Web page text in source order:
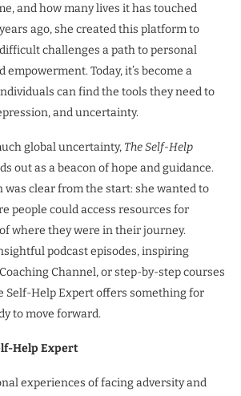
and how many lives it has touched
ago, she created this platform to
challenges a path to personal
Today, it’s become a
can find the tools they need to
and uncertainty.
global uncertainty, The Self-Help
out as a beacon of hope and guidance.
was clear from the start: she wanted to
people could access resources for
where they were in their journey.
podcast episodes, inspiring
Channel, or step-by-step courses
Self-Help Expert offers something for
to move forward.
Help Expert
experiences of facing adversity and